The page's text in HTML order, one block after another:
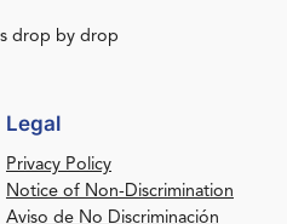
drop by drop
Legal
Privacy Policy
Notice of Non-Discrimination
Aviso de No Discriminación